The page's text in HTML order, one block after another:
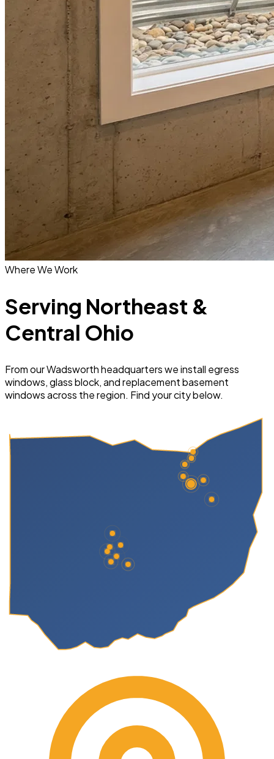
Where We Work
Serving Northeast &
Central Ohio
From our Wadsworth headquarters we install egress
windows, glass block, and replacement basement
windows across the region. Find your city below.